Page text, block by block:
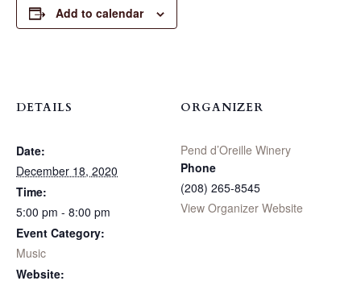
Add to calendar
DETAILS
Date:
December 18, 2020
Time:
5:00 pm - 8:00 pm
Event Category:
Music
Website:
ORGANIZER
Pend d’Oreille Winery
Phone
(208) 265-8545
View Organizer Website